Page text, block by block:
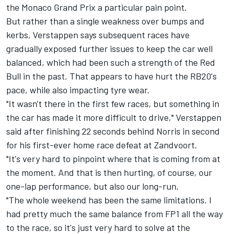
the Monaco Grand Prix a particular pain point.
But rather than a single weakness over bumps and
kerbs, Verstappen says subsequent races have
gradually exposed further issues to keep the car well
balanced, which had been such a strength of the Red
Bull in the past. That appears to have hurt the RB20's
pace, while also impacting tyre wear.
"It wasn't there in the first few races, but something in
the car has made it more difficult to drive," Verstappen
said after finishing 22 seconds behind Norris in second
for his first-ever home race defeat at Zandvoort.
"It's very hard to pinpoint where that is coming from at
the moment. And that is then hurting, of course, our
one-lap performance, but also our long-run.
"The whole weekend has been the same limitations. I
had pretty much the same balance from FP1 all the way
to the race, so it's just very hard to solve at the